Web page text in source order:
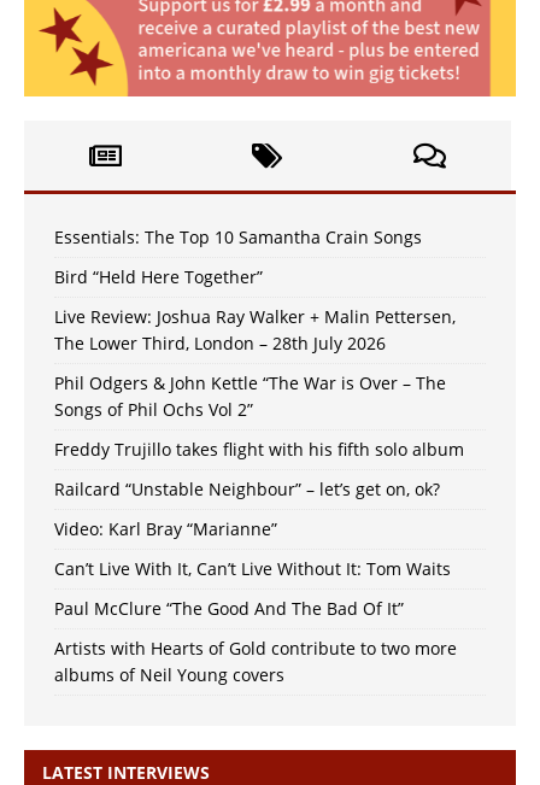
Essentials: The Top 10 Samantha Crain Songs
Bird “Held Here Together”
Live Review: Joshua Ray Walker + Malin Pettersen,
The Lower Third, London – 28th July 2026
Phil Odgers & John Kettle “The War is Over – The
Songs of Phil Ochs Vol 2”
Freddy Trujillo takes flight with his fifth solo album
Railcard “Unstable Neighbour” – let’s get on, ok?
Video: Karl Bray “Marianne”
Can’t Live With It, Can’t Live Without It: Tom Waits
Paul McClure “The Good And The Bad Of It”
Artists with Hearts of Gold contribute to two more
albums of Neil Young covers
LATEST INTERVIEWS